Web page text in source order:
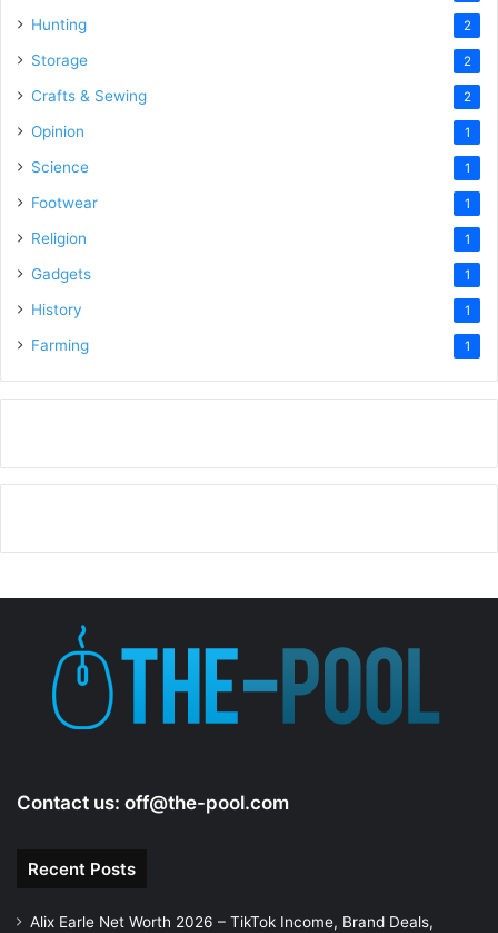
Hunting 2
Storage 2
Crafts & Sewing 2
Opinion 1
Science 1
Footwear 1
Religion 1
Gadgets 1
History 1
Farming 1
Contact us: off@the-pool.com
Recent Posts
Alix Earle Net Worth 2026 – TikTok Income, Brand Deals,